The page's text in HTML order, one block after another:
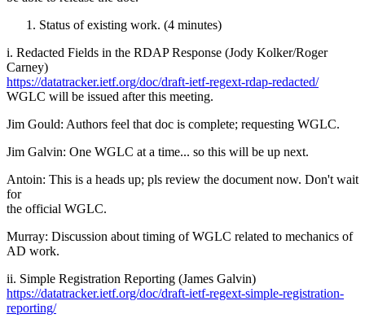
Status of existing work. (4 minutes)
i. Redacted Fields in the RDAP Response (Jody Kolker/Roger
Carney)
https://datatracker.ietf.org/doc/draft-ietf-regext-rdap-redacted/
WGLC will be issued after this meeting.
Jim Gould: Authors feel that doc is complete; requesting WGLC.
Jim Galvin: One WGLC at a time... so this will be up next.
Antoin: This is a heads up; pls review the document now. Don't wait
for
the official WGLC.
Murray: Discussion about timing of WGLC related to mechanics of
AD work.
ii. Simple Registration Reporting (James Galvin)
https://datatracker.ietf.org/doc/draft-ietf-regext-simple-registration-
reporting/